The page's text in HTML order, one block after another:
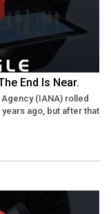
End Is Near.
Agency (IANA) rolled
ago, but after that